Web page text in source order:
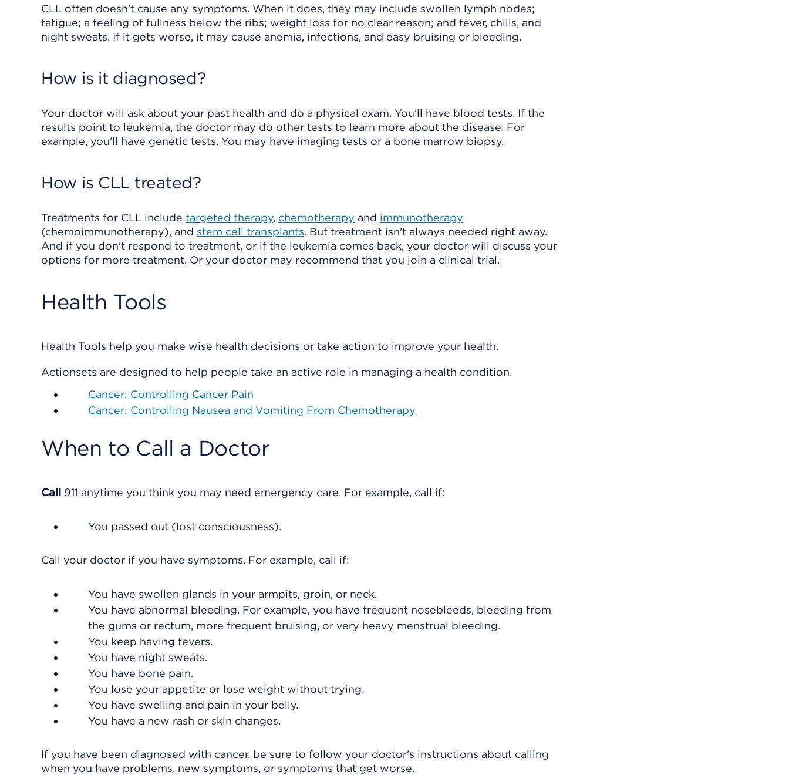
CLL often doesn't cause any symptoms. When it does, they may include swollen lymph nodes;
fatigue; a feeling of fullness below the ribs; weight loss for no clear reason; and fever, chills, and
night sweats. If it gets worse, it may cause anemia, infections, and easy bruising or bleeding.
How is it diagnosed?
Your doctor will ask about your past health and do a physical exam. You'll have blood tests. If the
results point to leukemia, the doctor may do other tests to learn more about the disease. For
example, you'll have genetic tests. You may have imaging tests or a bone marrow biopsy.
How is CLL treated?
Treatments for CLL include targeted therapy, chemotherapy and immunotherapy
(chemoimmunotherapy), and stem cell transplants. But treatment isn't always needed right away.
And if you don't respond to treatment, or if the leukemia comes back, your doctor will discuss your
options for more treatment. Or your doctor may recommend that you join a clinical trial.
Health Tools
Health Tools help you make wise health decisions or take action to improve your health.
Actionsets are designed to help people take an active role in managing a health condition.
Cancer: Controlling Cancer Pain
Cancer: Controlling Nausea and Vomiting From Chemotherapy
When to Call a Doctor
Call 911 anytime you think you may need emergency care. For example, call if:
You passed out (lost consciousness).
Call your doctor if you have symptoms. For example, call if:
You have swollen glands in your armpits, groin, or neck.
You have abnormal bleeding. For example, you have frequent nosebleeds, bleeding from
the gums or rectum, more frequent bruising, or very heavy menstrual bleeding.
You keep having fevers.
You have night sweats.
You have bone pain.
You lose your appetite or lose weight without trying.
You have swelling and pain in your belly.
You have a new rash or skin changes.
If you have been diagnosed with cancer, be sure to follow your doctor's instructions about calling
when you have problems, new symptoms, or symptoms that get worse.